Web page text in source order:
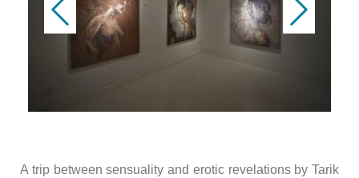
A trip between sensuality and erotic revelations by Tarik